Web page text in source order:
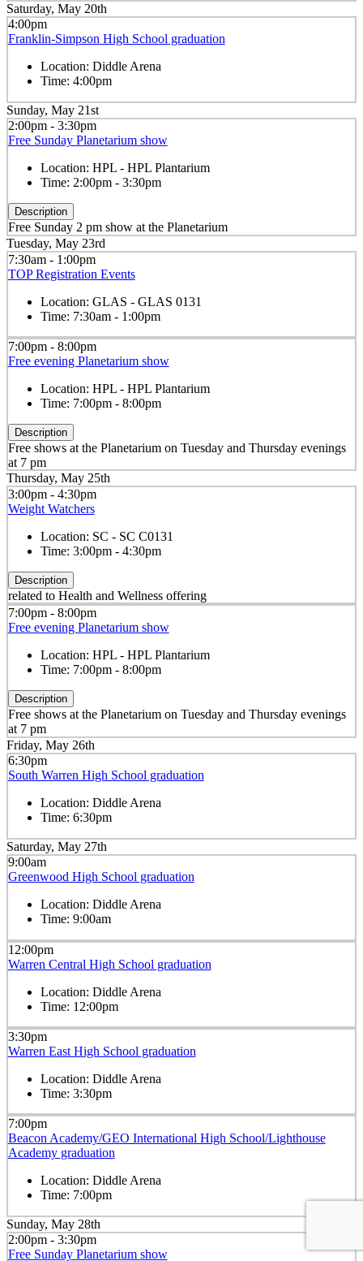
Saturday, May 20th
4:00pm
Franklin-Simpson High School graduation
Location: Diddle Arena
Time: 4:00pm
Sunday, May 21st
2:00pm - 3:30pm
Free Sunday Planetarium show
Location: HPL - HPL Plantarium
Time: 2:00pm - 3:30pm
Description
Free Sunday 2 pm show at the Planetarium
Tuesday, May 23rd
7:30am - 1:00pm
TOP Registration Events
Location: GLAS - GLAS 0131
Time: 7:30am - 1:00pm
7:00pm - 8:00pm
Free evening Planetarium show
Location: HPL - HPL Plantarium
Time: 7:00pm - 8:00pm
Description
Free shows at the Planetarium on Tuesday and Thursday evenings
at 7 pm
Thursday, May 25th
3:00pm - 4:30pm
Weight Watchers
Location: SC - SC C0131
Time: 3:00pm - 4:30pm
Description
related to Health and Wellness offering
7:00pm - 8:00pm
Free evening Planetarium show
Location: HPL - HPL Plantarium
Time: 7:00pm - 8:00pm
Description
Free shows at the Planetarium on Tuesday and Thursday evenings
at 7 pm
Friday, May 26th
6:30pm
South Warren High School graduation
Location: Diddle Arena
Time: 6:30pm
Saturday, May 27th
9:00am
Greenwood High School graduation
Location: Diddle Arena
Time: 9:00am
12:00pm
Warren Central High School graduation
Location: Diddle Arena
Time: 12:00pm
3:30pm
Warren East High School graduation
Location: Diddle Arena
Time: 3:30pm
7:00pm
Beacon Academy/GEO International High School/Lighthouse
Academy graduation
Location: Diddle Arena
Time: 7:00pm
Sunday, May 28th
2:00pm - 3:30pm
Free Sunday Planetarium show